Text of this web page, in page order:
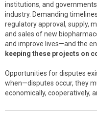
institutions, and
industry. Demanding
regulatory approval, supply,
and sales of new
and improve lives—and the
keeping these projects on
Opportunities for disputes
when—disputes occur, they
economically, cooperatively,